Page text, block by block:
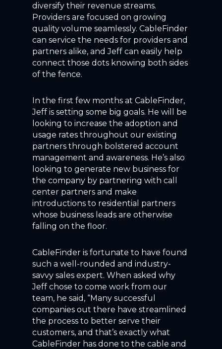
diversify their revenue streams.
Providers are focused on growing
quality volume seamlessly. CableFinder
can service the needs for providers and
partners alike, and Jeff can easily help
connect those dots knowing both sides
of the fence.
In the first few months at CableFinder,
Jeff is setting some big goals. He will be
looking to increase the adoption and
usage rates throughout our existing
partners through bolstered account
management and awareness. He’s also
looking to generate new business for
the company by partnering with call
center partners and make
introductions to residential partners
whose business leads are otherwise
falling on the floor.
CableFinder is fortunate to have found
such a well-rounded and industry-
savvy sales expert. When asked why
Jeff chose to come work from our
team, he said, “Many successful
companies out there have streamlined
the process to better serve their
customers, and that’s exactly what
CableFinder has done to the cable and